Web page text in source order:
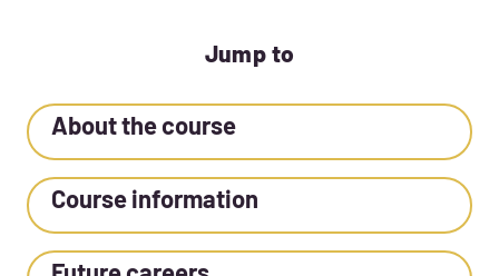
Jump to
About the course
Course information